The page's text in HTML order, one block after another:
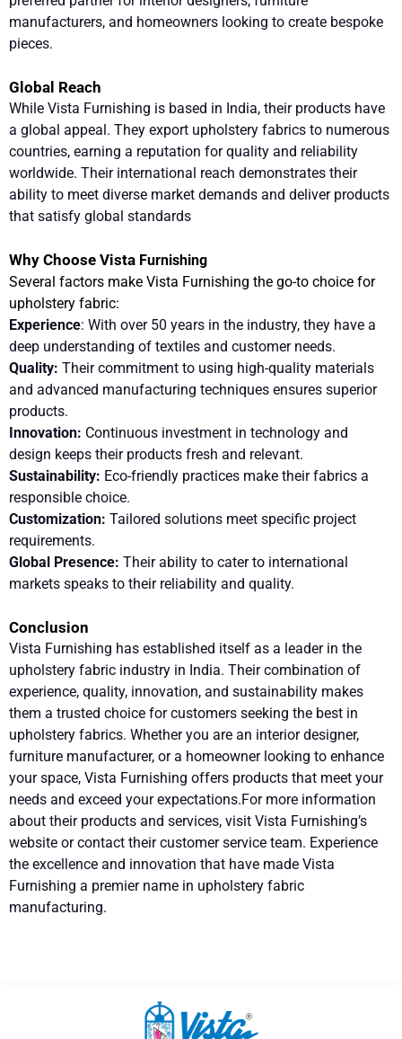
manufacturers, and homeowners looking to create bespoke
pieces.
Global Reach
While Vista Furnishing is based in India, their products have
a global appeal. They export upholstery fabrics to numerous
countries, earning a reputation for quality and reliability
worldwide. Their international reach demonstrates their
ability to meet diverse market demands and deliver products
that satisfy global standards
Why Choose Vista Furnishing
Several factors make Vista Furnishing the go-to choice for
upholstery fabric:
Experience: With over 50 years in the industry, they have a
deep understanding of textiles and customer needs.
Quality: Their commitment to using high-quality materials
and advanced manufacturing techniques ensures superior
products.
Innovation: Continuous investment in technology and
design keeps their products fresh and relevant.
Sustainability: Eco-friendly practices make their fabrics a
responsible choice.
Customization: Tailored solutions meet specific project
requirements.
Global Presence: Their ability to cater to international
markets speaks to their reliability and quality.
Conclusion
Vista Furnishing has established itself as a leader in the
upholstery fabric industry in India. Their combination of
experience, quality, innovation, and sustainability makes
them a trusted choice for customers seeking the best in
upholstery fabrics. Whether you are an interior designer,
furniture manufacturer, or a homeowner looking to enhance
your space, Vista Furnishing offers products that meet your
needs and exceed your expectations.For more information
about their products and services, visit Vista Furnishing’s
website or contact their customer service team. Experience
the excellence and innovation that have made Vista
Furnishing a premier name in upholstery fabric
manufacturing.